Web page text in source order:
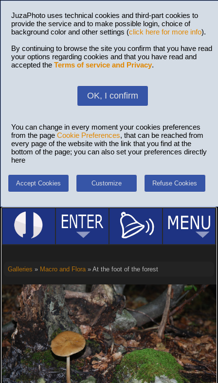
JuzaPhoto uses technical cookies and third-part cookies to
provide the service and to make possible login, choice of
background color and other settings (click here for more info).
By continuing to browse the site you confirm that you have read
your options regarding cookies and that you have read and
accepted the Terms of service and Privacy.
OK, I confirm
You can change in every moment your cookies preferences
from the page Cookie Preferences, that can be reached from
every page of the website with the link that you find at the
bottom of the page; you can also set your preferences directly
here
Accept Cookies Customize Refuse Cookies
Galleries » Macro and Flora» At the foot of the forest